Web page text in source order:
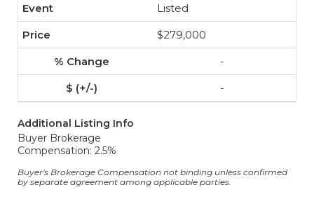
Listed
$279,000
-
-
Additional Listing Info
Buyer Brokerage
Compensation: 2.5%
Buyer's Brokerage Compensation not binding unless confirmed
by separate agreement among applicable parties.